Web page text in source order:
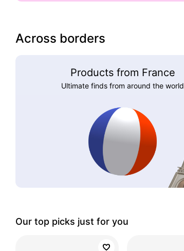
Across borders
Products from France
Ultimate finds from around the world
Our top picks just for you